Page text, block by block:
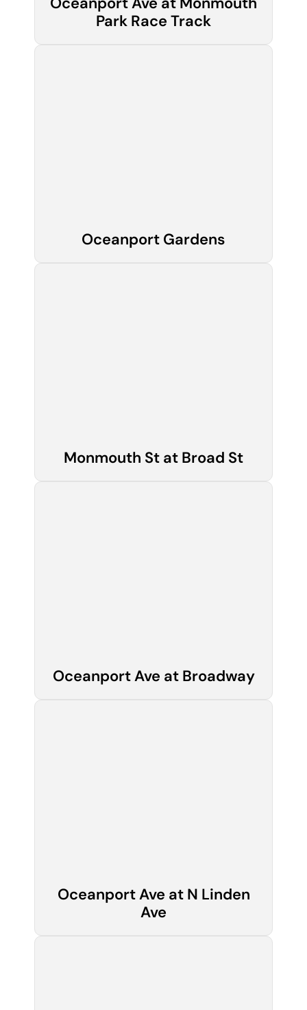
Park Race Track
Oceanport Gardens
Monmouth St at Broad St
Oceanport Ave at Broadway
Oceanport Ave at N Linden
Ave